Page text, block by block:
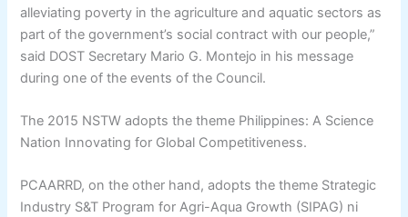
alleviating poverty in the agriculture and aquatic sectors as
part of the government’s social contract with our people,”
said DOST Secretary Mario G. Montejo in his message
during one of the events of the Council.
The 2015 NSTW adopts the theme Philippines: A Science
Nation Innovating for Global Competitiveness.
PCAARRD, on the other hand, adopts the theme Strategic
Industry S&T Program for Agri-Aqua Growth (SIPAG) ni